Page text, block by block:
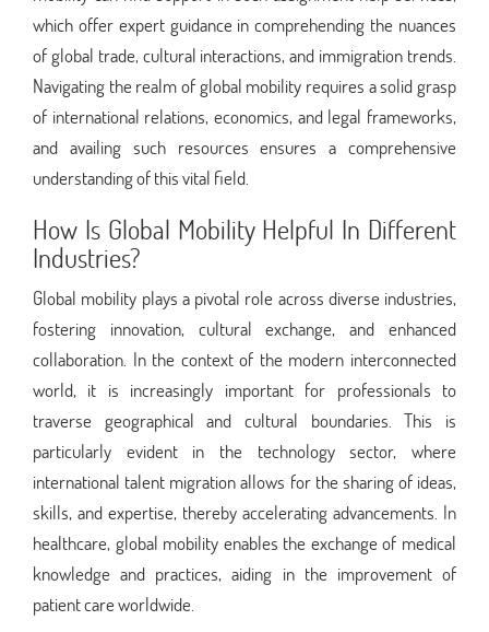
which offer expert guidance in comprehending the nuances
of global trade, cultural interactions, and immigration trends.
Navigating the realm of global mobility requires a solid grasp
of international relations, economics, and legal frameworks,
and availing such resources ensures a comprehensive
understanding of this vital field.
How Is Global Mobility Helpful In Different
Industries?
Global mobility plays a pivotal role across diverse industries,
fostering innovation, cultural exchange, and enhanced
collaboration. In the context of the modern interconnected
world, it is increasingly important for professionals to
traverse geographical and cultural boundaries. This is
particularly evident in the technology sector, where
international talent migration allows for the sharing of ideas,
skills, and expertise, thereby accelerating advancements. In
healthcare, global mobility enables the exchange of medical
knowledge and practices, aiding in the improvement of
patient care worldwide.